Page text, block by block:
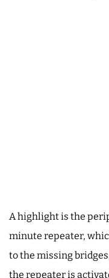
A highlight is the
minute repeater,
to the missing
the repeater is